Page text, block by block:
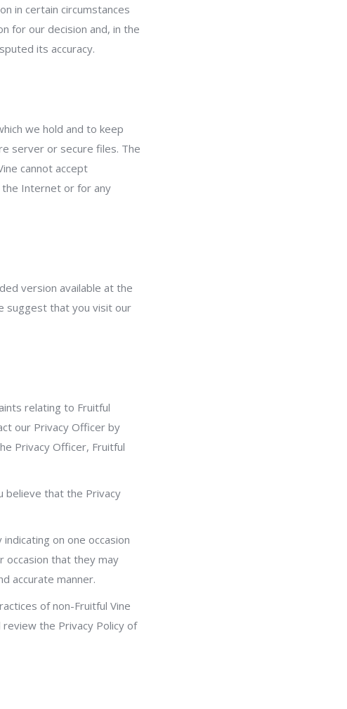
in certain circumstances
for our decision and, in the
its accuracy.
we hold and to keep
server or secure files. The
cannot accept
Internet or for any
version available at the
suggest that you visit our
relating to Fruitful
our Privacy Officer by
Privacy Officer, Fruitful
believe that the Privacy
on one occasion
occasion that they may
accurate manner.
of non-Fruitful Vine
the Privacy Policy of